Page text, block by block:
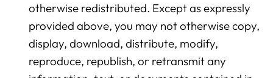
otherwise redistributed. Except as expressly
provided above, you may not otherwise copy,
display, download, distribute, modify,
reproduce, republish, or retransmit any